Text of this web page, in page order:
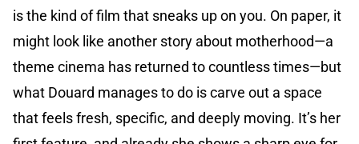
is the kind of film that sneaks up on you. On paper, it
might look like another story about motherhood—a
theme cinema has returned to countless times—but
what Douard manages to do is carve out a space
that feels fresh, specific, and deeply moving. It’s her